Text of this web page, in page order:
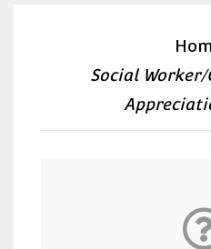
Social Worker/